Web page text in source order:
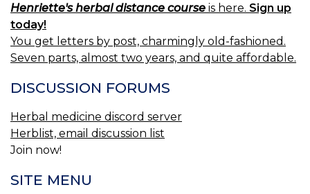
Henriette's herbal distance course is here. Sign up
today!
You get letters by post, charmingly old-fashioned.
Seven parts, almost two years, and quite affordable.
DISCUSSION FORUMS
Herbal medicine discord server
Herblist, email discussion list
Join now!
SITE MENU